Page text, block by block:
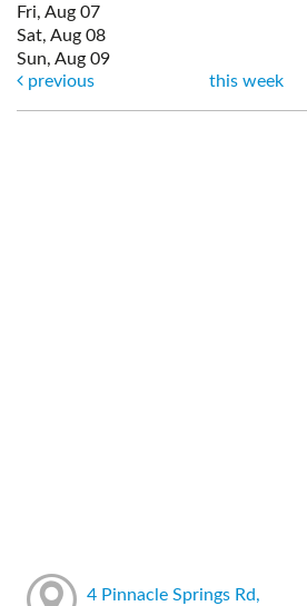
Fri, Aug 07
Sat, Aug 08
Sun, Aug 09
previous
this week
4 Pinnacle Springs Rd,